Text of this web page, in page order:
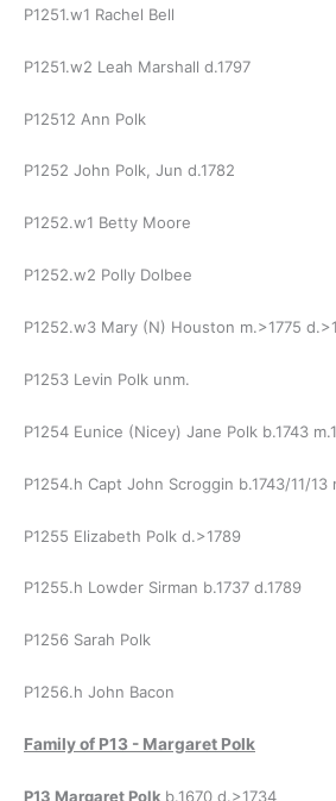
P1251.w1 Rachel Bell
P1251.w2 Leah Marshall d.1797
P12512 Ann Polk
P1252 John Polk, Jun d.1782
P1252.w1 Betty Moore
P1252.w2 Polly Dolbee
P1252.w3 Mary (N) Houston m.>1775
P1253 Levin Polk unm.
P1254 Eunice (Nicey) Jane Polk b.1743
P1254.h Capt John Scroggin b.1743/11/13
P1255 Elizabeth Polk d.>1789
P1255.h Lowder Sirman b.1737 d.1789
P1256 Sarah Polk
P1256.h John Bacon
Family of P13 - Margaret Polk
P13 Margaret Polk b.1670 d.>1734